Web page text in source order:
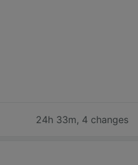
24h 33m, 4 changes